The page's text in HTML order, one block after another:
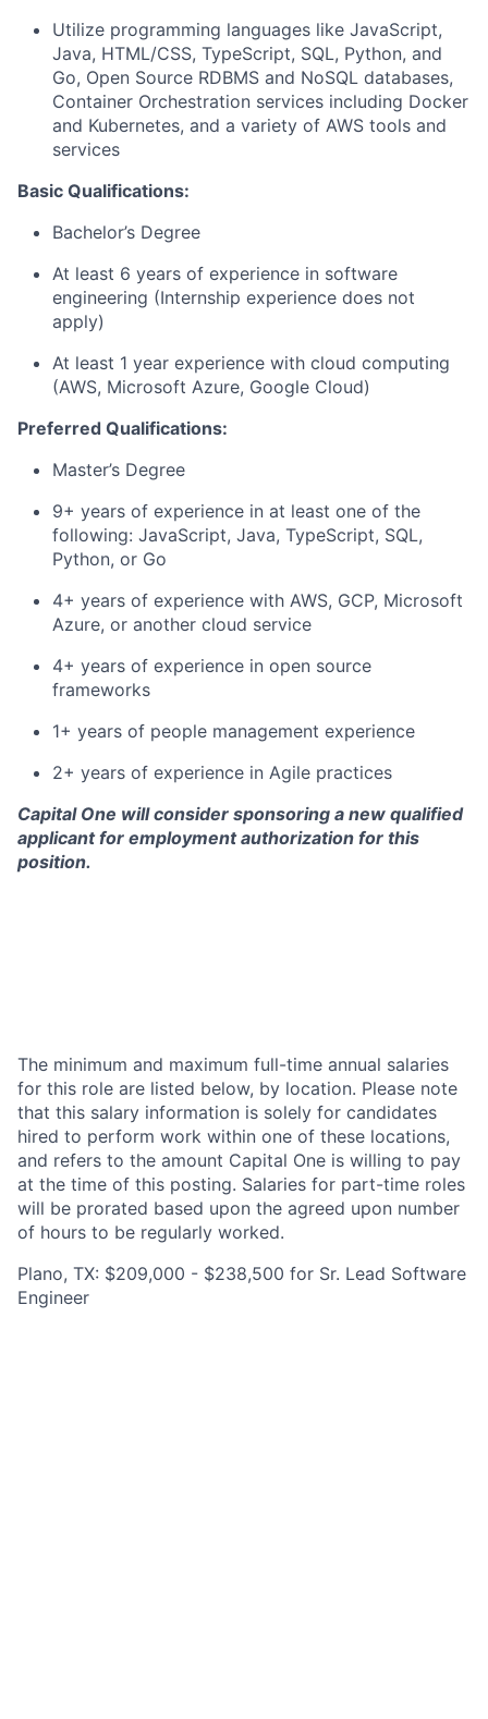
Utilize programming languages like JavaScript,
Java, HTML/CSS, TypeScript, SQL, Python, and
Go, Open Source RDBMS and NoSQL databases,
Container Orchestration services including Docker
and Kubernetes, and a variety of AWS tools and
services
Basic Qualifications:
Bachelor’s Degree
At least 6 years of experience in software
engineering (Internship experience does not
apply)
At least 1 year experience with cloud computing
(AWS, Microsoft Azure, Google Cloud)
Preferred Qualifications:
Master’s Degree
9+ years of experience in at least one of the
following: JavaScript, Java, TypeScript, SQL,
Python, or Go
4+ years of experience with AWS, GCP, Microsoft
Azure, or another cloud service
4+ years of experience in open source
frameworks
1+ years of people management experience
2+ years of experience in Agile practices
Capital One will consider sponsoring a new qualified
applicant for employment authorization for this
position.
The minimum and maximum full-time annual salaries
for this role are listed below, by location. Please note
that this salary information is solely for candidates
hired to perform work within one of these locations,
and refers to the amount Capital One is willing to pay
at the time of this posting. Salaries for part-time roles
will be prorated based upon the agreed upon number
of hours to be regularly worked.
Plano, TX: $209,000 - $238,500 for Sr. Lead Software
Engineer